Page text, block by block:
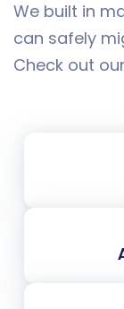
a Migration
additional
explained in
We built in
can safely
Check out our